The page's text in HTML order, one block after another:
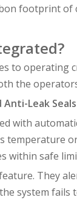
footprint of
to operating
the
Leak Seals
with
within safe
They
system